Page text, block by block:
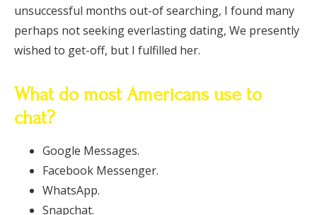
unsuccessful months out-of searching, I found many
perhaps not seeking everlasting dating, We presently
wished to get-off, but I fulfilled her.
What do most Americans use to
chat?
Google Messages.
Facebook Messenger.
WhatsApp.
Snapchat.